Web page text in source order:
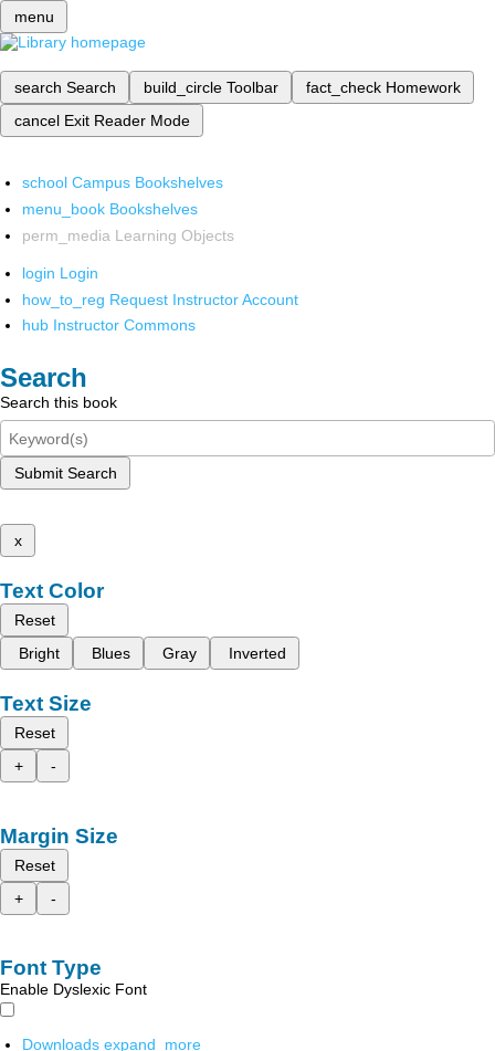
menu
search Search build_circle Toolbar fact_check Homework
cancel Exit Reader Mode
school Campus Bookshelves
menu_book Bookshelves
perm_media Learning Objects
login Login
how_to_reg Request Instructor Account
hub Instructor Commons
Search
Search this book
Submit Search
x
Text Color
Reset
Bright
Blues Gray Inverted
Text Size
Reset
+
-
Margin Size
Reset
+
-
Font Type
Enable Dyslexic Font
Downloads expand_more